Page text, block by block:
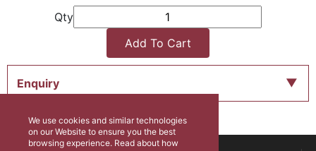
Qty
Add To Cart
Enquiry
We use cookies and similar technologies
on our Website to ensure you the best
browsing experience. Read about how